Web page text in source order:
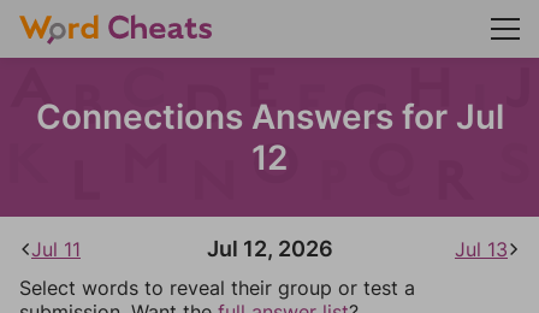
Connections Answers for Jul
12
Jul 11 Jul 12, 2026
Jul 13
Select words to reveal their group or test a